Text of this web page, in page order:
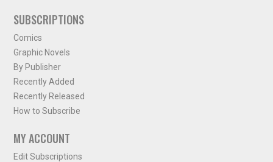
SUBSCRIPTIONS
Comics
Graphic Novels
By Publisher
Recently Added
Recently Released
How to Subscribe
MY ACCOUNT
Edit Subscriptions